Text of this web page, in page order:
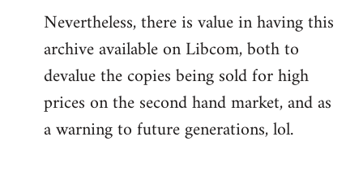
Nevertheless, there is value in having this
archive available on Libcom, both to
devalue the copies being sold for high
prices on the second hand market, and as
a warning to future generations, lol.